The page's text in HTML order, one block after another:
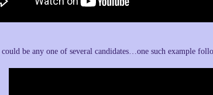
could be any one of several candidates…one such example